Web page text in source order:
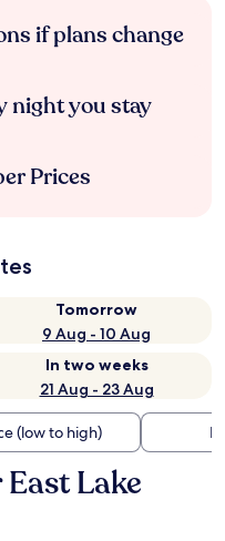
if plans change
night you stay
Prices
Tomorrow
9 Aug - 10 Aug
In two weeks
21 Aug - 23 Aug
(low to high)
Lake